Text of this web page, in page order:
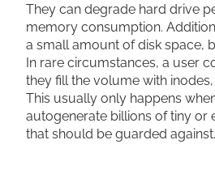
They can degrade hard drive
memory consumption.
a small amount of disk space,
In rare circumstances, a user
they fill the volume with
This usually only happens
autogenerate billions of tiny or
that should be guarded against.